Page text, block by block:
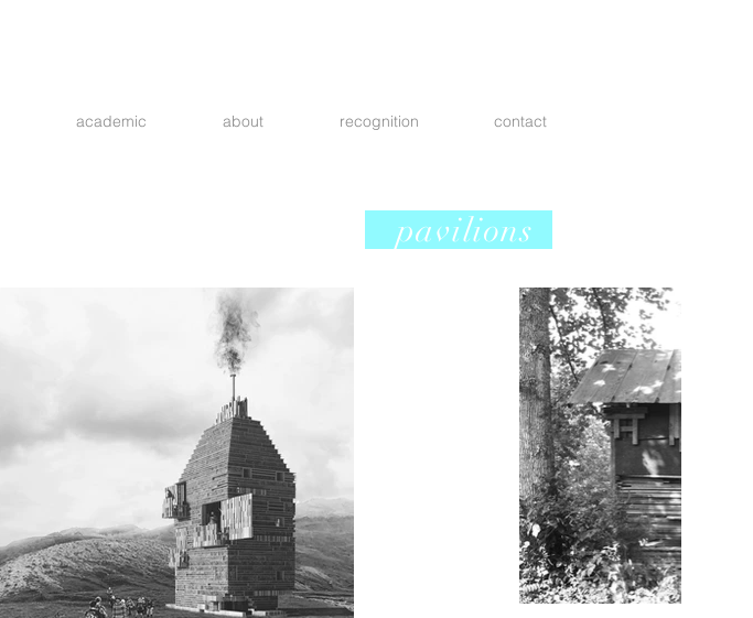
academic about recognition contact
pavilions